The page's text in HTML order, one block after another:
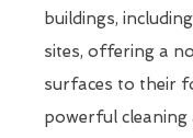
buildings,
sites, offering a
surfaces to their
powerful